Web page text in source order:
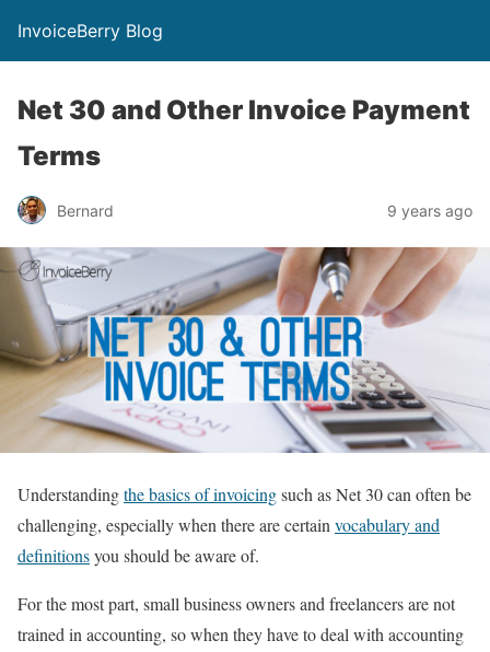
InvoiceBerry Blog
Net 30 and Other Invoice Payment
Terms
Bernard 9 years ago
Understandingthe basics of invoicingsuch as Net 30 can often be
challenging, especially when there are certainvocabulary and
definitionsyou should be aware of.
For the most part, small business owners and freelancers are not
trained in accounting, so when they have to deal with accounting